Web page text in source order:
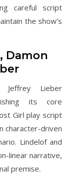
careful script
the show’s
Damon
Jeffrey Lieber
its core
Girl play script
character-driven
Lindelof and
linear narrative,
premise.